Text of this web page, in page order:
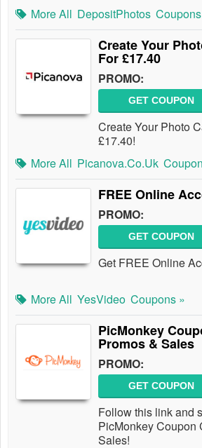
More All DepositPhotos
Create Your
For £17.40
PROMO:
GET COUPON
Create Your Photo
£17.40!
More All Picanova.co.uk
FREE Online
PROMO:
GET COUPON
Get FREE Online
More All YesVideo Coupons »
PicMonkey
Promos & Sales
PROMO:
GET COUPON
Follow this link and
PicMonkey Coupon
Sales!